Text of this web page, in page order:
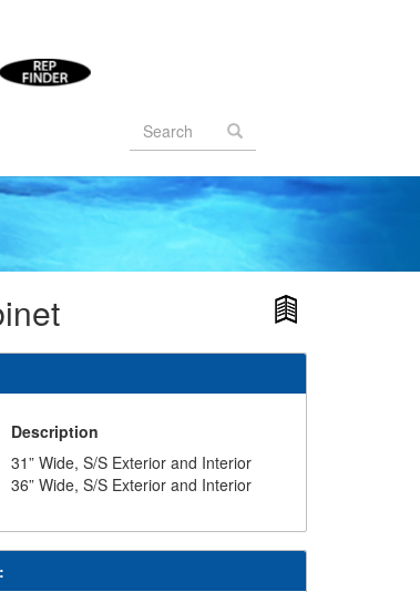
Search
form
Description
31” Wide, S/S Exterior and Interior
36” Wide, S/S Exterior and Interior